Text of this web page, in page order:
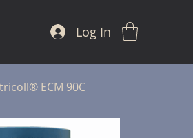
Log In
ECM 90C